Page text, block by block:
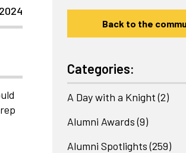
Back to the
Categories:
A Day with a Knight (2)
Alumni Awards (9)
Alumni Spotlights (259)